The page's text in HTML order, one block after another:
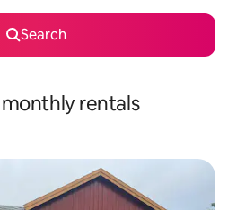
Search
rentals